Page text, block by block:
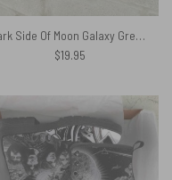
Dark Side Of Moon Galaxy Green Pink Floyd Canvas
$19.95